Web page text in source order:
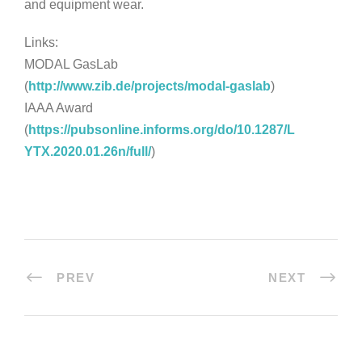
and equipment wear.
Links:
MODAL GasLab
(http://www.zib.de/projects/modal-gaslab)
IAAA Award
(https://pubsonline.informs.org/do/10.1287/L
YTX.2020.01.26n/full/)
PREV NEXT